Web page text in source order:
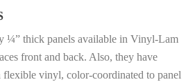
¼” thick panels available in Vinyl-Lam
front and back. Also, they have
flexible vinyl, color-coordinated to panel